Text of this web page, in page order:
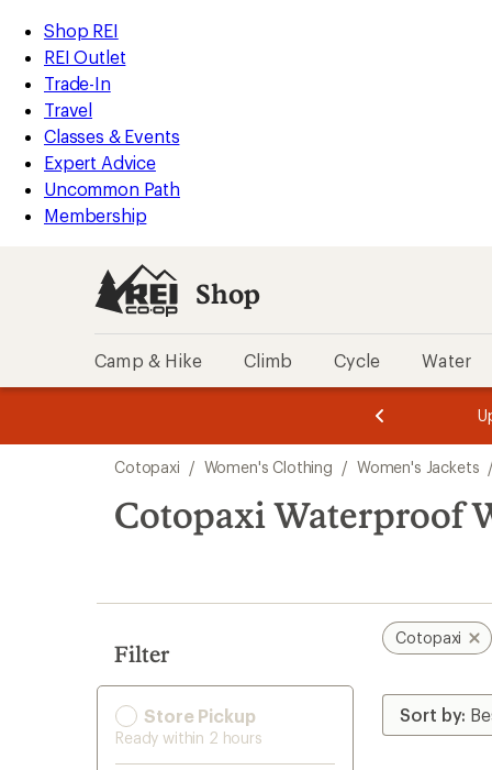
REI
Accessibility
Statement
Skip
to
main
content
Skip
to
Shop
REI
categories
Shop REI
REI Outlet
Trade-In
Travel
Classes & Events
Expert Advice
Uncommon Path
Membership
Shop
Camp & Hike Climb Cycle Water
3.
of
3.
of
3.
search
results
Cotopaxi / Women's Clothing / Women's Jackets /
Cotopaxi Waterproof
Filter
Store Pickup
Ready within 2 hours
Cotopaxi